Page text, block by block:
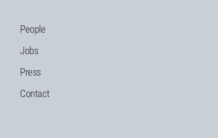
People
Jobs
Press
Contact